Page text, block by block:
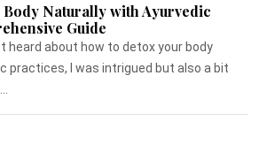
Body Naturally with Ayurvedic
Guide
heard about how to detox your body
practices, I was intrigued but also a bit